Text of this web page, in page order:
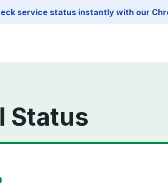
service status instantly with our
Status